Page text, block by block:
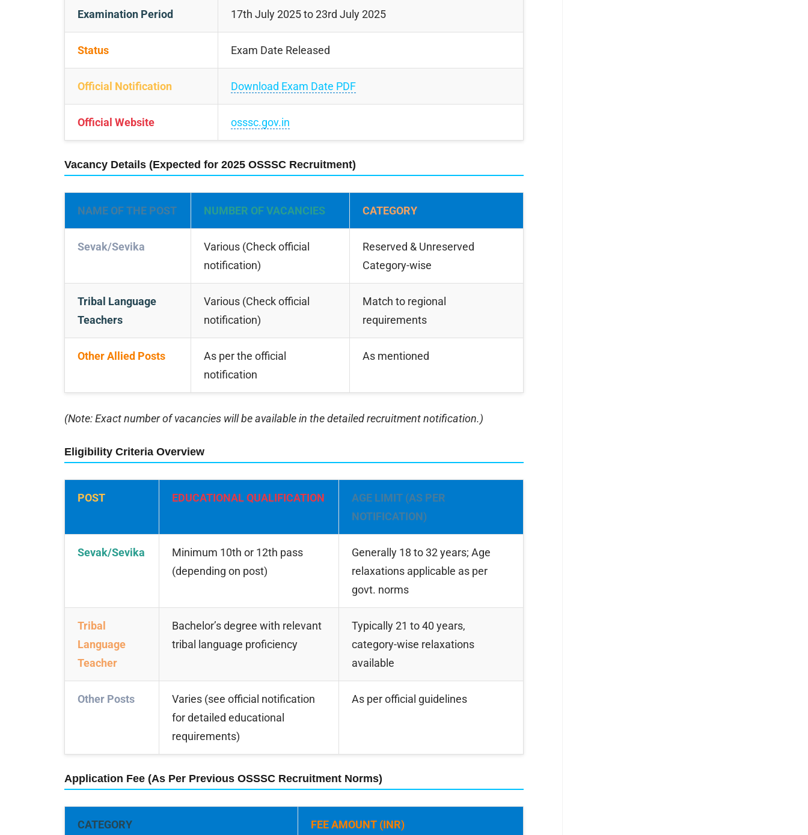
Examination Period 17th July 2025 to 23rd July 2025
Status Exam Date Released
Official Notification Download Exam Date PDF
Official Website osssc.gov.in
Vacancy Details (Expected for 2025 OSSSC Recruitment)
NAME OF THE POST NUMBER OF VACANCIES CATEGORY
Sevak/Sevika
Various (Check official
notification)
Reserved & Unreserved
Category-wise
Tribal Language
Teachers
Various (Check official
notification)
Match to regional
requirements
Other Allied Posts
As per the official
notification
As mentioned
(Note: Exact number of vacancies will be available in the detailed recruitment notification.)
Eligibility Criteria Overview
POST EDUCATIONAL QUALIFICATION
AGE LIMIT (AS PER
NOTIFICATION)
Sevak/Sevika
Minimum 10th or 12th pass
(depending on post)
Generally 18 to 32 years; Age
relaxations applicable as per
govt. norms
Tribal
Language
Teacher
Bachelor’s degree with relevant
tribal language proficiency
Typically 21 to 40 years,
category-wise relaxations
available
Other Posts
Varies (see official notification
for detailed educational
requirements)
As per official guidelines
Application Fee (As Per Previous OSSSC Recruitment Norms)
CATEGORY FEE AMOUNT (INR)